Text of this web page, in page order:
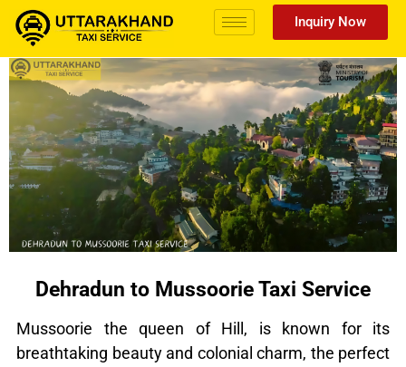
Inquiry Now
Dehradun to Mussoorie Taxi Service
Mussoorie the queen of Hill, is known for its
breathtaking beauty and colonial charm, the perfect